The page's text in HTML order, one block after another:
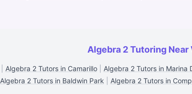
Algebra 2 Tutoring Near
Algebra 2 Tutors in Camarillo| Algebra 2 Tutors in Marina
Algebra 2 Tutors in Baldwin Park
Algebra 2 Tutors in